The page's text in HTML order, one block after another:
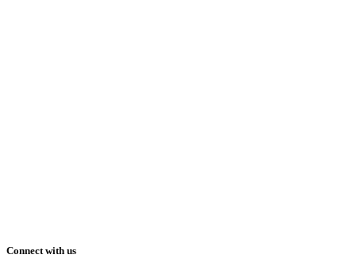
Connect with us